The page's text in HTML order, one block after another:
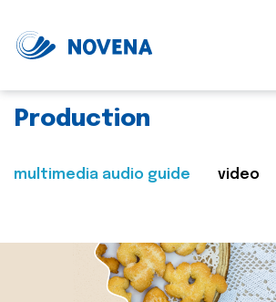
Production
multimedia audio guide video